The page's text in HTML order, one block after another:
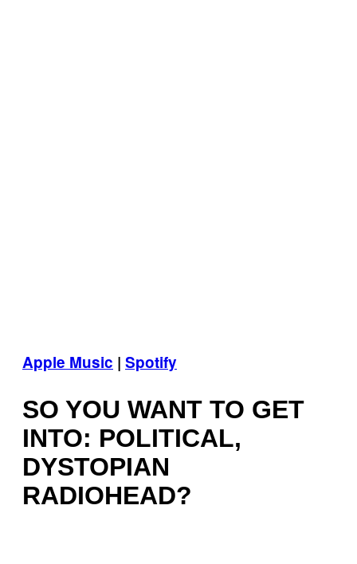
Apple Music | Spotify
SO YOU WANT TO GET
INTO: POLITICAL,
DYSTOPIAN
RADIOHEAD?